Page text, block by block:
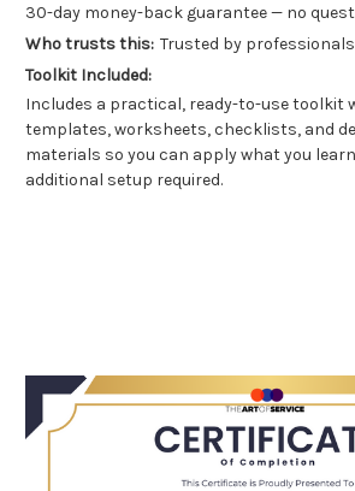
30-day money-back guarantee — no
Who trusts this: Trusted by
Toolkit Included:
Includes a practical, ready-to-use toolkit
templates, worksheets, checklists, and
materials so you can apply what you
additional setup required.